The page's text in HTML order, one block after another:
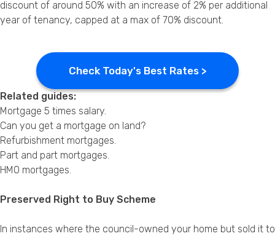
discount of around 50% with an increase of 2% per additional
year of tenancy, capped at a max of 70% discount.
Check Today's Best Rates >
Related guides:
Mortgage 5 times salary.
Can you get a mortgage on land?
Refurbishment mortgages.
Part and part mortgages.
HMO mortgages.
Preserved Right to Buy Scheme
In instances where the council-owned your home but sold it to